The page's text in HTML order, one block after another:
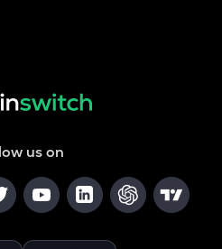
us on